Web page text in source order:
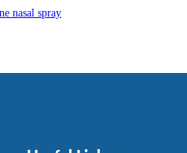
nasal spray